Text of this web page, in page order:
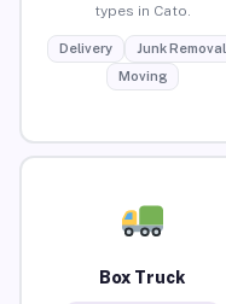
types in Cato.
Delivery
Junk Removal
Moving
Box Truck